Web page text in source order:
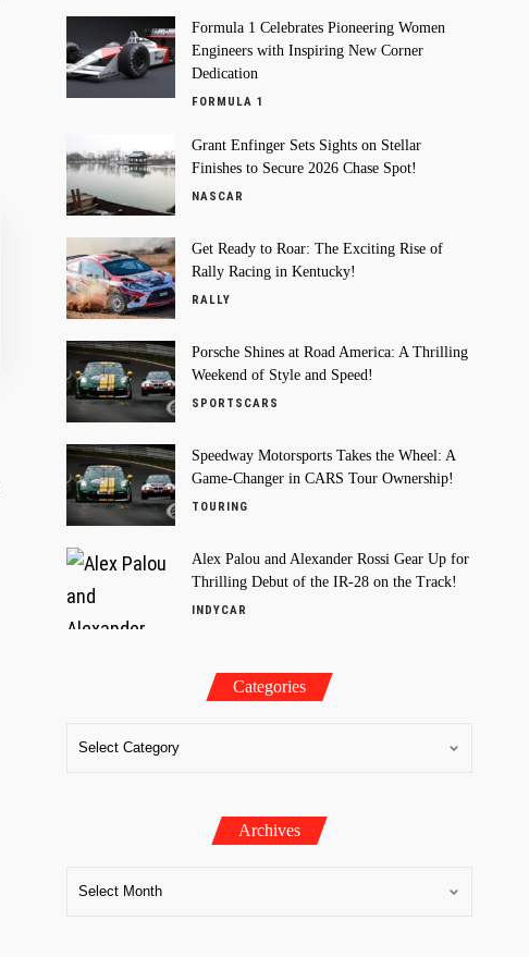
Formula 1 Celebrates Pioneering Women
Engineers with Inspiring New Corner
Dedication
FORMULA 1
Grant Enfinger Sets Sights on Stellar
Finishes to Secure 2026 Chase Spot!
NASCAR
Get Ready to Roar: The Exciting Rise of
Rally Racing in Kentucky!
RALLY
Porsche Shines at Road America: A Thrilling
Weekend of Style and Speed!
SPORTSCARS
Speedway Motorsports Takes the Wheel: A
Game-Changer in CARS Tour Ownership!
TOURING
Alex Palou and Alexander Rossi Gear Up for
Thrilling Debut of the IR-28 on the Track!
INDYCAR
Categories
Archives